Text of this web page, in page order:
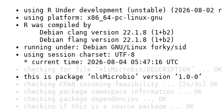
using R Under development (unstable) (2026-08-02
using platform: x86_64-pc-linux-gnu
R was compiled by
Debian clang version 22.1.8 (1+b2)
Debian flang version 22.1.8 (1+b2)
running under: Debian GNU/Linux forky/sid
using session charset: UTF-8
* current time: 2026-08-04 05:47:16 UTC
checking for file ‘nlsMicrobio/DESCRIPTION’ ... OK
this is package ‘nlsMicrobio’ version ‘1.0-0’
checking CRAN incoming feasibility ... [2s/3s] OK
checking package namespace information ... OK
checking package dependencies ... OK
checking if this is a source package ... OK